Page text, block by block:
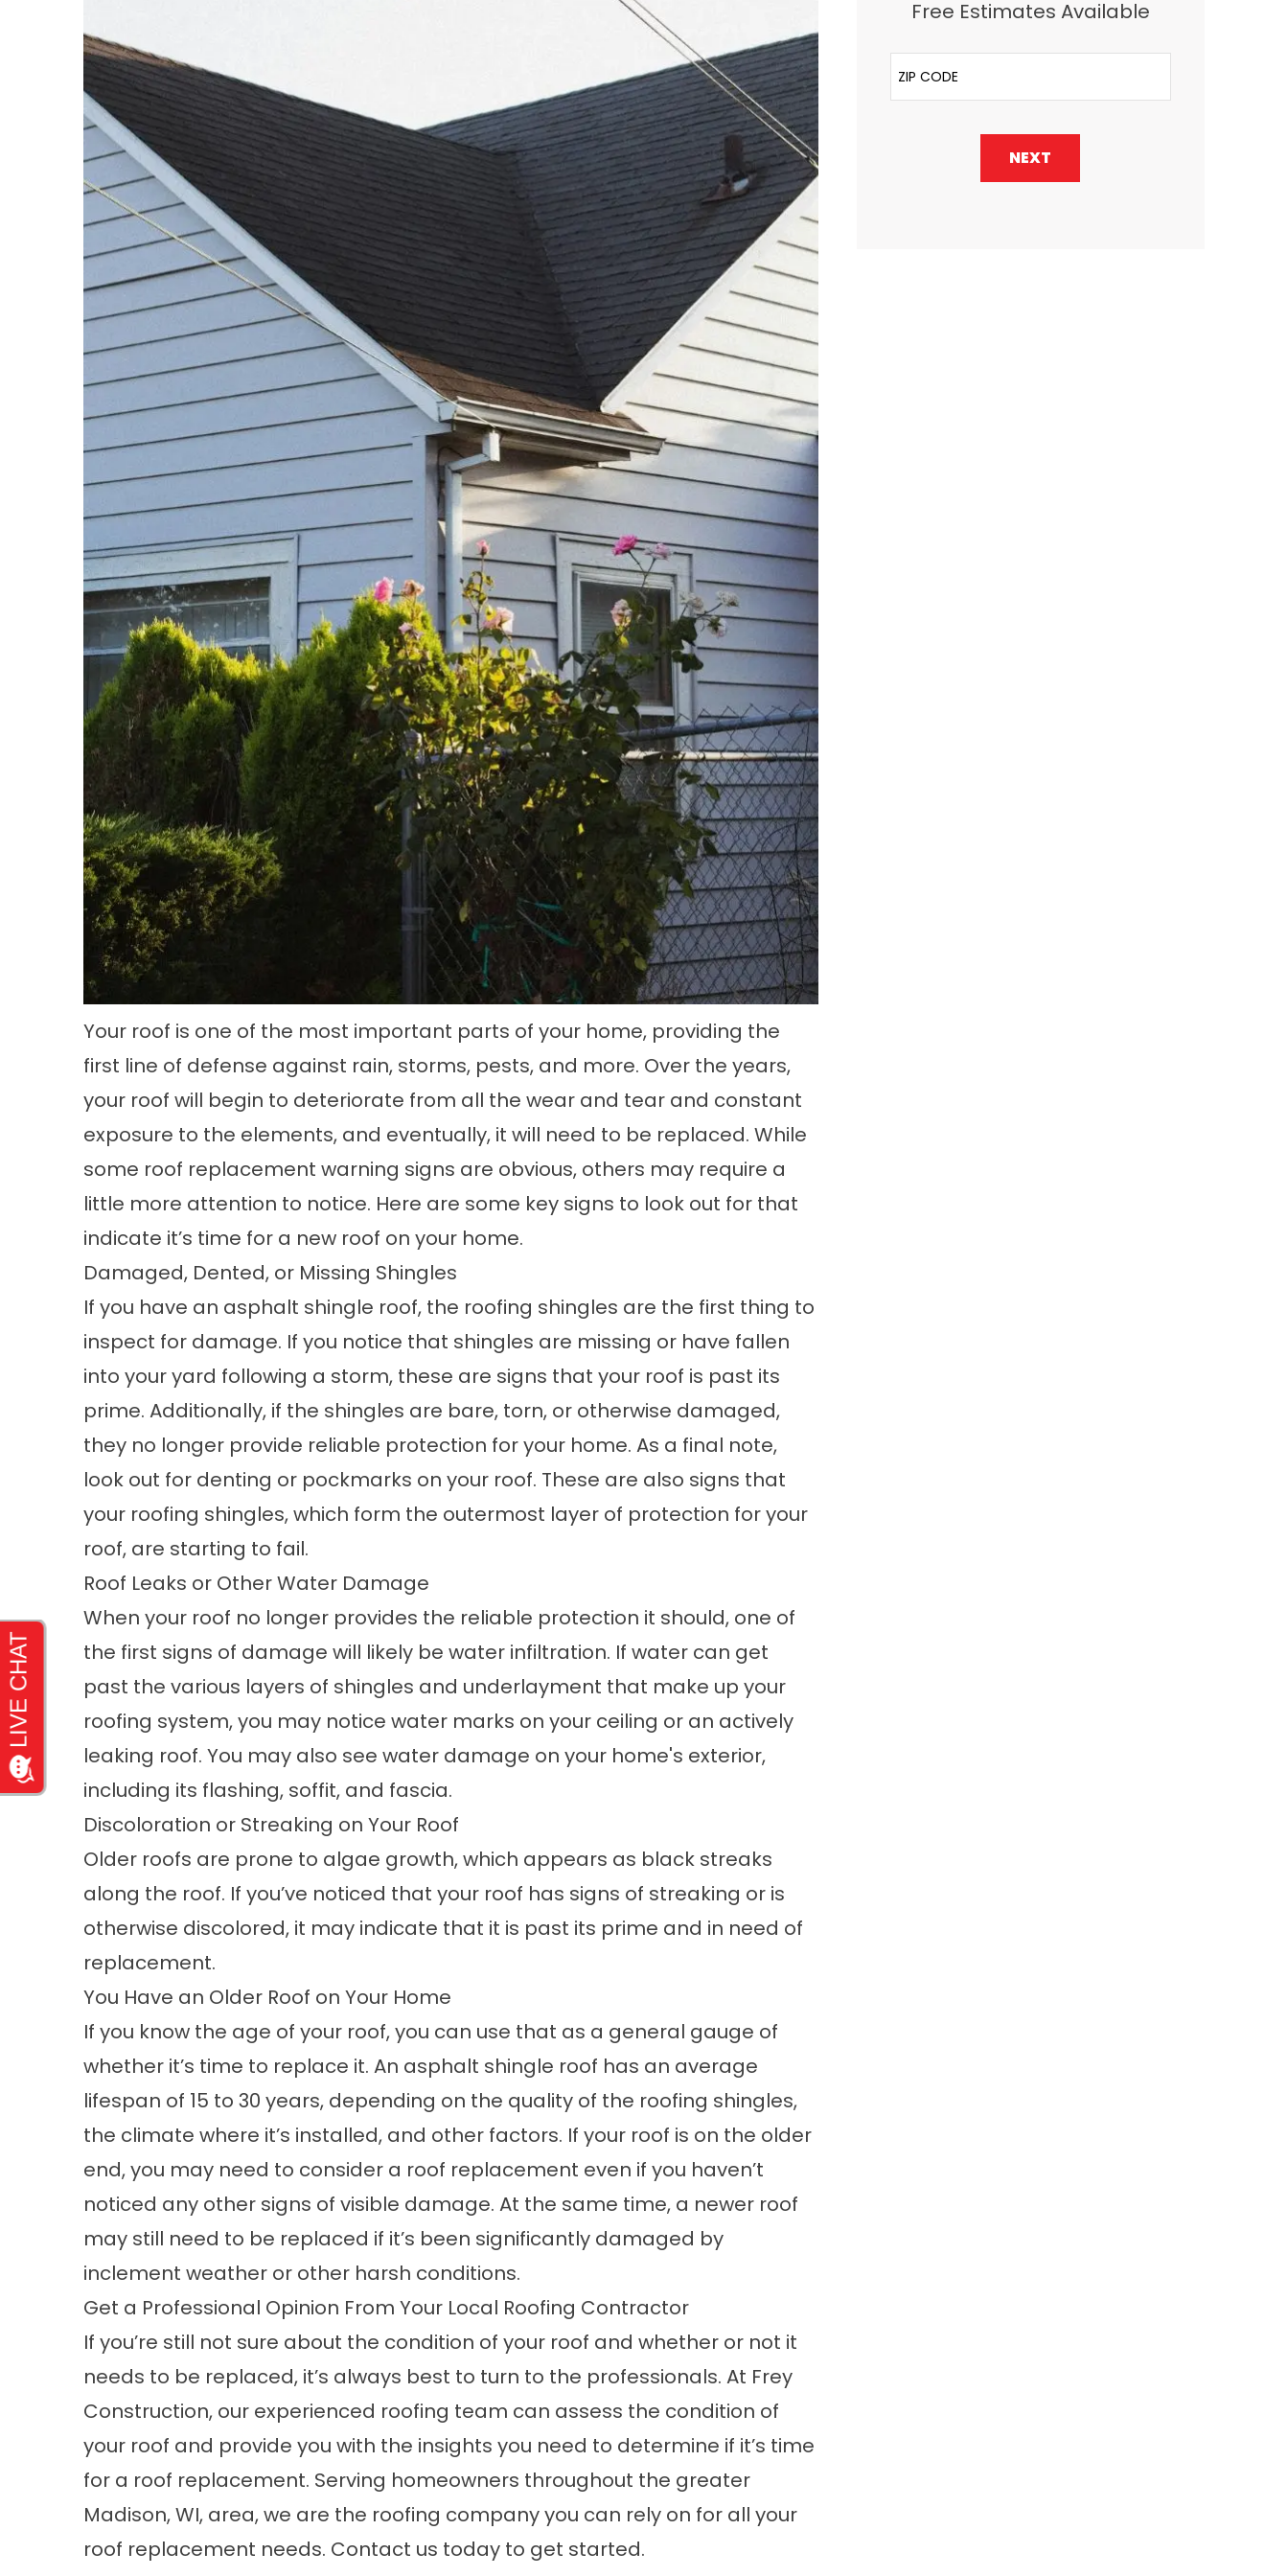
Your roof is one of the most important parts of your home, providing the
first line of defense against rain, storms, pests, and more. Over the years,
your roof will begin to deteriorate from all the wear and tear and constant
exposure to the elements, and eventually, it will need to be replaced. While
some roof replacement warning signs are obvious, others may require a
little more attention to notice. Here are some key signs to look out for that
indicate it’s time for a new roof on your home.
Damaged, Dented, or Missing Shingles
If you have an asphalt shingle roof, the roofing shingles are the first thing to
inspect for damage. If you notice that shingles are missing or have fallen
into your yard following a storm, these are signs that your roof is past its
prime. Additionally, if the shingles are bare, torn, or otherwise damaged,
they no longer provide reliable protection for your home. As a final note,
look out for denting or pockmarks on your roof. These are also signs that
your roofing shingles, which form the outermost layer of protection for your
roof, are starting to fail.
Roof Leaks or Other Water Damage
When your roof no longer provides the reliable protection it should, one of
the first signs of damage will likely be water infiltration. If water can get
past the various layers of shingles and underlayment that make up your
roofing system, you may notice water marks on your ceiling or an actively
leaking roof. You may also see water damage on your home's exterior,
including its flashing, soffit, and fascia.
Discoloration or Streaking on Your Roof
Older roofs are prone to algae growth, which appears as black streaks
along the roof. If you’ve noticed that your roof has signs of streaking or is
otherwise discolored, it may indicate that it is past its prime and in need of
replacement.
You Have an Older Roof on Your Home
If you know the age of your roof, you can use that as a general gauge of
whether it’s time to replace it. An asphalt shingle roof has an average
lifespan of 15 to 30 years, depending on the quality of the roofing shingles,
the climate where it’s installed, and other factors. If your roof is on the older
end, you may need to consider a roof replacement even if you haven’t
noticed any other signs of visible damage. At the same time, a newer roof
may still need to be replaced if it’s been significantly damaged by
inclement weather or other harsh conditions.
Get a Professional Opinion From Your Local Roofing Contractor
If you’re still not sure about the condition of your roof and whether or not it
needs to be replaced, it’s always best to turn to the professionals. At Frey
Construction, our experienced roofing team can assess the condition of
your roof and provide you with the insights you need to determine if it’s time
for a roof replacement. Serving homeowners throughout the greater
Madison, WI, area, we are the roofing company you can rely on for all your
roof replacement needs. Contact us today to get started.
Free Estimates Available
ZIP Code
NEXT